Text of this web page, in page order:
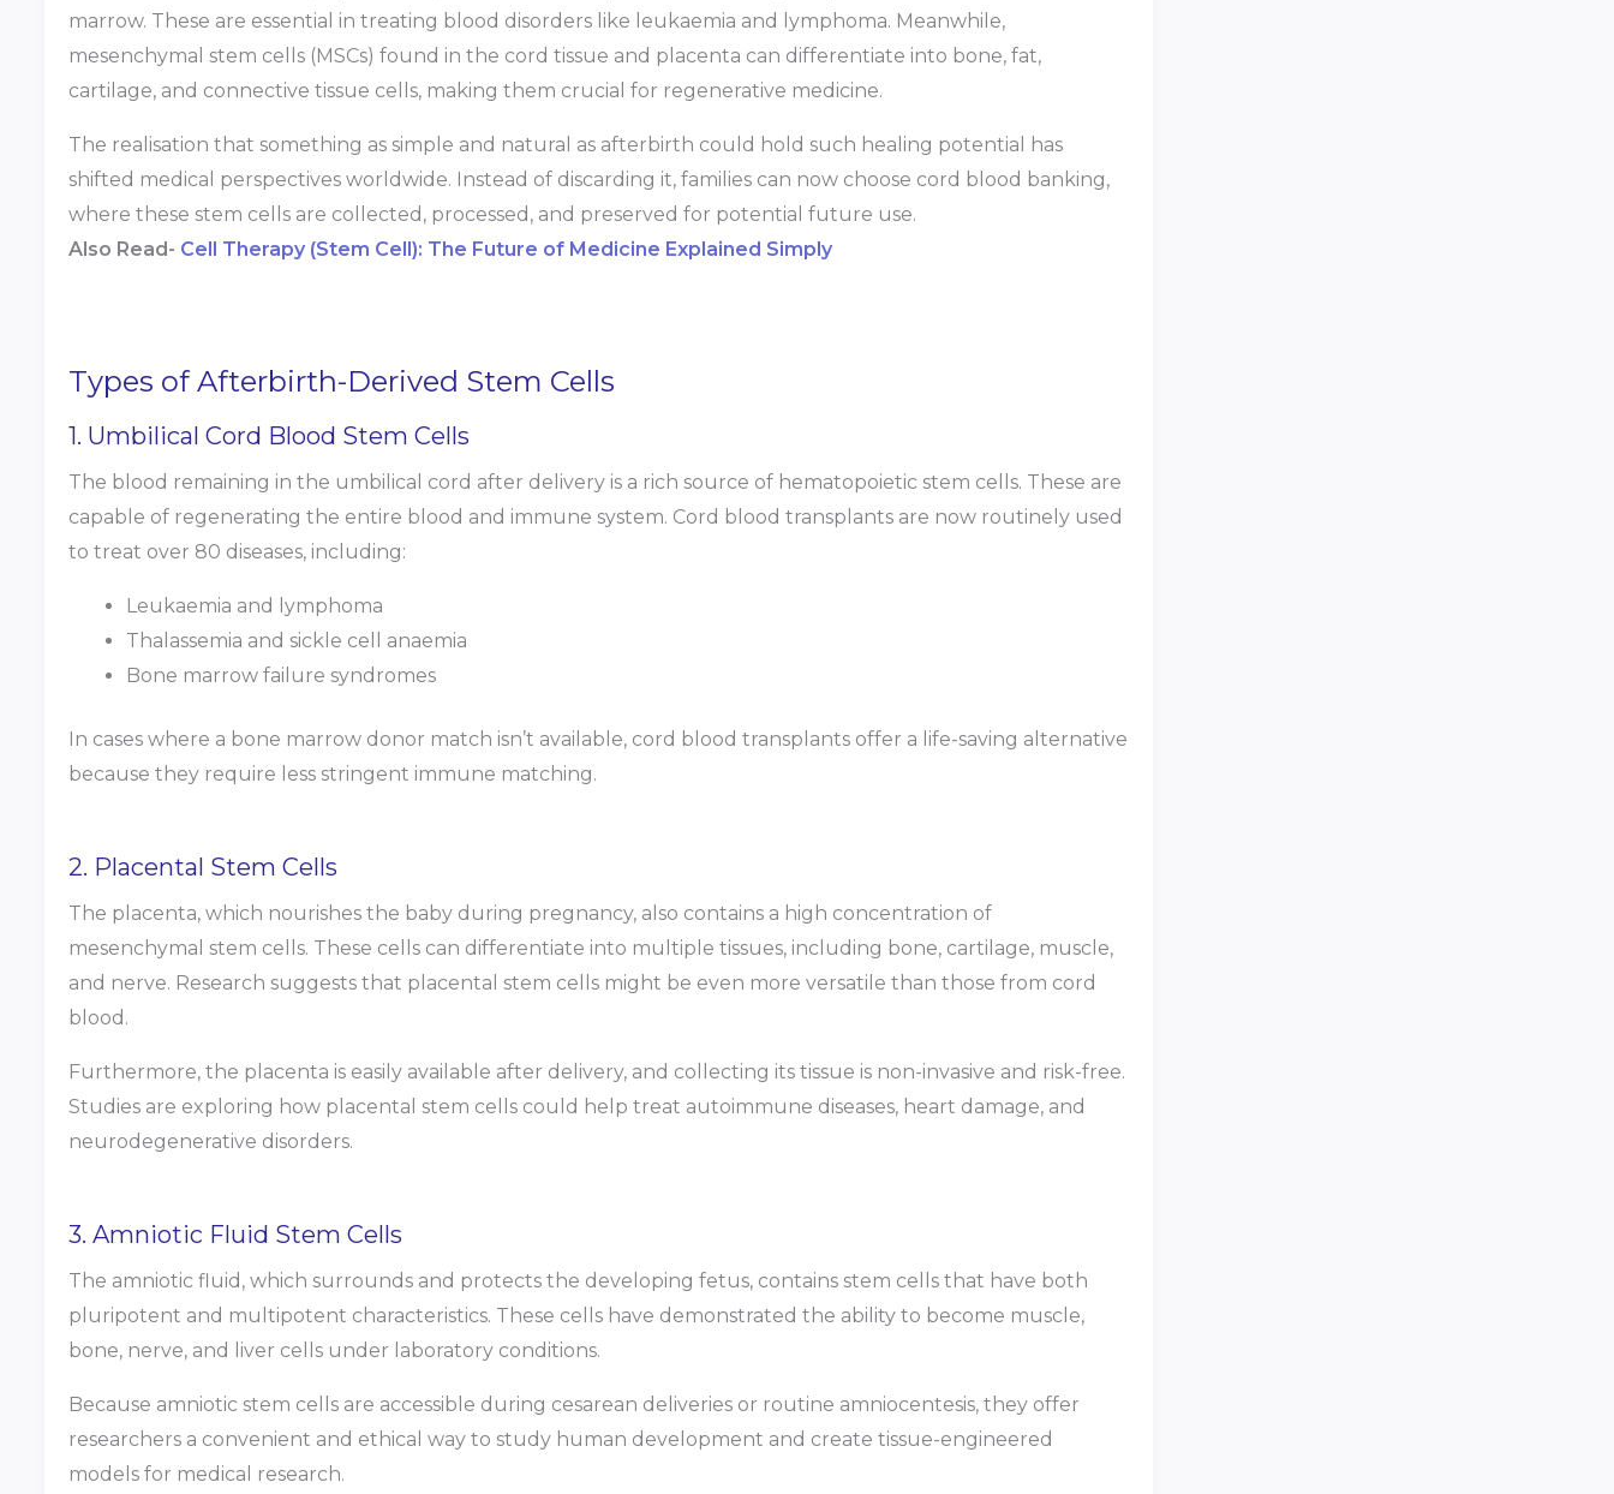
marrow. These are essential in treating blood disorders like leukaemia and lymphoma. Meanwhile,
mesenchymal stem cells (MSCs) found in the cord tissue and placenta can differentiate into bone, fat,
cartilage, and connective tissue cells, making them crucial for regenerative medicine.
The realisation that something as simple and natural as afterbirth could hold such healing potential has
shifted medical perspectives worldwide. Instead of discarding it, families can now choose cord blood banking,
where these stem cells are collected, processed, and preserved for potential future use.
Also Read- Cell Therapy (Stem Cell): The Future of Medicine Explained Simply
Types of Afterbirth-Derived Stem Cells
1. Umbilical Cord Blood Stem Cells
The blood remaining in the umbilical cord after delivery is a rich source of hematopoietic stem cells. These are
capable of regenerating the entire blood and immune system. Cord blood transplants are now routinely used
to treat over 80 diseases, including:
Leukaemia and lymphoma
Thalassemia and sickle cell anaemia
Bone marrow failure syndromes
In cases where a bone marrow donor match isn’t available, cord blood transplants offer a life-saving alternative
because they require less stringent immune matching.
2. Placental Stem Cells
The placenta, which nourishes the baby during pregnancy, also contains a high concentration of
mesenchymal stem cells. These cells can differentiate into multiple tissues, including bone, cartilage, muscle,
and nerve. Research suggests that placental stem cells might be even more versatile than those from cord
blood.
Furthermore, the placenta is easily available after delivery, and collecting its tissue is non-invasive and risk-free.
Studies are exploring how placental stem cells could help treat autoimmune diseases, heart damage, and
neurodegenerative disorders.
3. Amniotic Fluid Stem Cells
The amniotic fluid, which surrounds and protects the developing fetus, contains stem cells that have both
pluripotent and multipotent characteristics. These cells have demonstrated the ability to become muscle,
bone, nerve, and liver cells under laboratory conditions.
Because amniotic stem cells are accessible during cesarean deliveries or routine amniocentesis, they offer
researchers a convenient and ethical way to study human development and create tissue-engineered
models for medical research.